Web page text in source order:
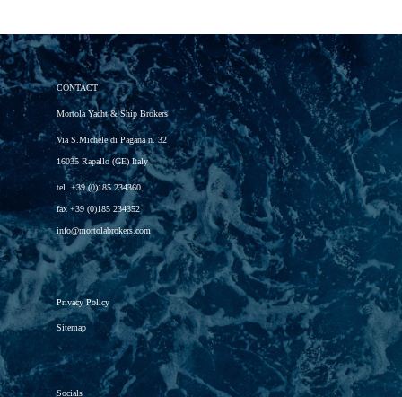
CONTACT
Mortola Yacht & Ship Brokers
Via S.Michele di Pagana n. 32
16035 Rapallo (GE) Italy
tel. +39 (0)185 234360
fax +39 (0)185 234352
info@mortolabrokers.com
Privacy Policy
Sitemap
Socials